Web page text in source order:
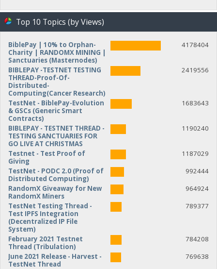
Top 10 Topics (by Views)
BiblePay | 10% to Orphan-
Charity | RANDOMX MINING |
Sanctuaries (Masternodes)
4178404
BIBLEPAY -TESTNET TESTING
THREAD-Proof-Of-
Distributed-
Computing(Cancer Research)
2419556
TestNet - BiblePay-Evolution
& GSCs (Generic Smart
Contracts)
1683643
BIBLEPAY - TESTNET THREAD -
TESTING SANCTUARIES FOR
GO LIVE AT CHRISTMAS
1190240
Testnet - Test Proof of
Giving
1187029
TestNet - PODC 2.0 (Proof of
Distributed Computing)
992444
RandomX Giveaway for New
RandomX Miners
964924
TestNet Testing Thread -
Test IPFS Integration
(Decentralized IP File
System)
789377
February 2021 Testnet
Thread (Tribulation)
784208
June 2021 Release - Harvest -
TestNet Thread
769638